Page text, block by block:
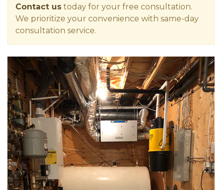
Contact us today for your free consultation.
We prioritize your convenience with same-day
consultation service.